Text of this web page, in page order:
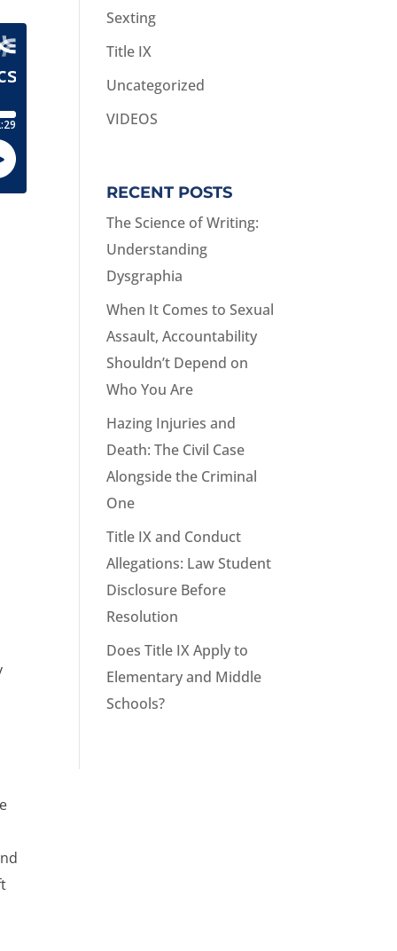
Sexting
Title IX
Uncategorized
VIDEOS
RECENT POSTS
The Science of Writing:
Understanding
Dysgraphia
When It Comes to Sexual
Assault, Accountability
Shouldn’t Depend on
Who You Are
Hazing Injuries and
Death: The Civil Case
Alongside the Criminal
One
Title IX and Conduct
Allegations: Law Student
Disclosure Before
Resolution
Does Title IX Apply to
Elementary and Middle
Schools?